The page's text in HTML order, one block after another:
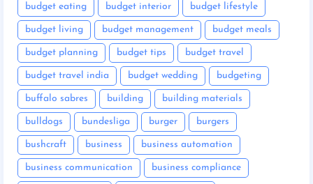
budget eating budget interior budget lifestyle
budget living budget management budget meals
budget planning budget tips budget travel
budget travel india budget wedding budgeting
buffalo sabres building building materials
bulldogs bundesliga burger burgers
bushcraft business business automation
business communication business compliance